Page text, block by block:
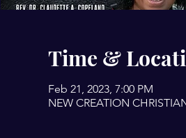
Time &
Feb 21, 2023, 7:00 PM
NEW CREATION